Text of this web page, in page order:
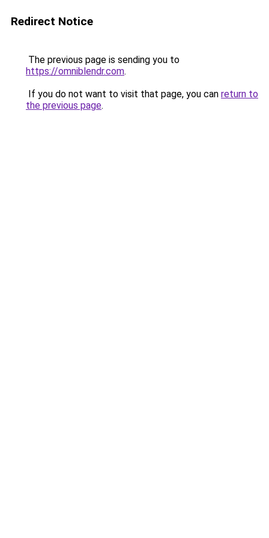
Redirect Notice
The previous page is sending you to
https://omniblendr.com.
If you do not want to visit that page, you can return to
the previous page.